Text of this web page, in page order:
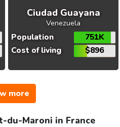
Ciudad Guayana
Venezuela
Population
751K
Cost of living
$896
more
du-Maroni in France